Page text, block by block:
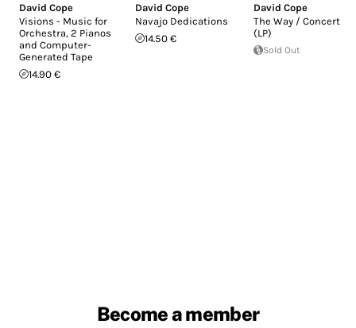
David Cope
Visions - Music for
Orchestra, 2 Pianos
and Computer-
Generated Tape
14.90 €
David Cope
Navajo Dedications
14.50 €
David Cope
The Way / Concert
(LP)
Sold Out
Become a member